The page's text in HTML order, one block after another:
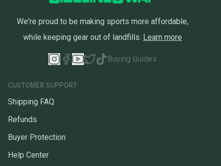
We're proud to be making sports more affordable,
while keeping gear out of landfills. Learn more
Buying Guides
CUSTOMER SUPPORT
Shipping FAQ
Refunds
Buyer Protection
Help Center